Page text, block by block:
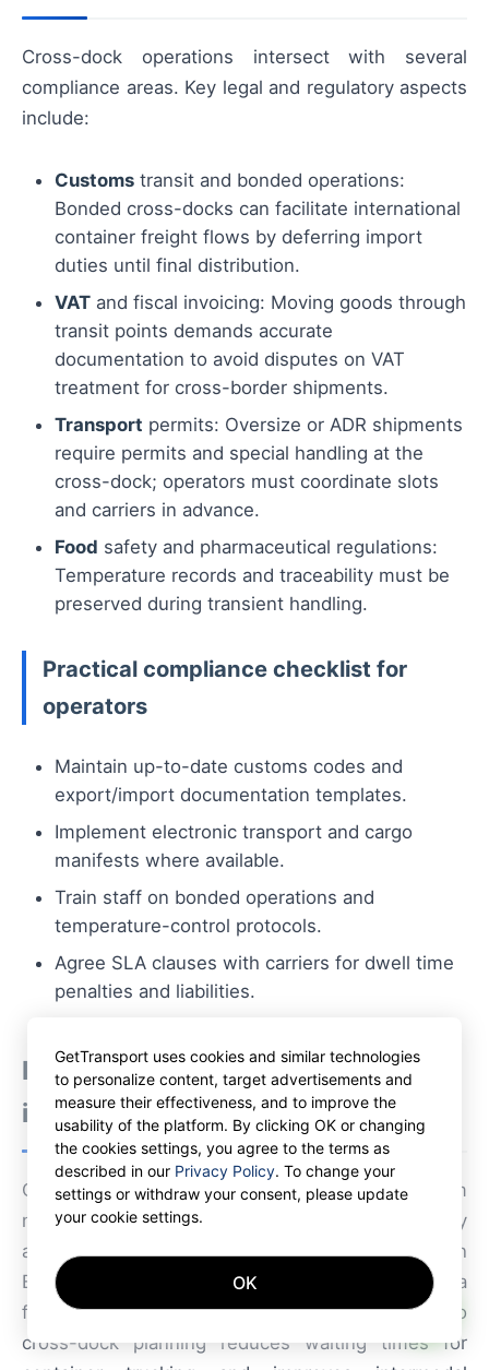
Cross-dock operations intersect with several
compliance areas. Key legal and regulatory aspects
include:
Customs transit and bonded operations:
Bonded cross-docks can facilitate international
container freight flows by deferring import
duties until final distribution.
VAT and fiscal invoicing: Moving goods through
transit points demands accurate
documentation to avoid disputes on VAT
treatment for cross-border shipments.
Transport permits: Oversize or ADR shipments
require permits and special handling at the
cross-dock; operators must coordinate slots
and carriers in advance.
Food safety and pharmaceutical regulations:
Temperature records and traceability must be
preserved during transient handling.
Practical compliance checklist for
operators
Maintain up-to-date customs codes and
export/import documentation templates.
Implement electronic transport and cargo
manifests where available.
Train staff on bonded operations and
temperature-control protocols.
Agree SLA clauses with carriers for dwell time
penalties and liabilities.
Infrastructure and modal
integration
Cross-docking in Poland gains strength from
multimodal connectivity: road corridors to Germany
and the Czech Republic, rail links to Western
Europe, and proximity to Baltic ports for short-sea
feedering. Integrating rail and sea schedules into
cross-dock planning reduces waiting times for
GetTransport uses cookies and similar technologies
to personalize content, target advertisements and
measure their effectiveness, and to improve the
usability of the platform. By clicking OK or changing
the cookies settings, you agree to the terms as
described in our Privacy Policy. To change your
settings or withdraw your consent, please update
your cookie settings.
OK
AI